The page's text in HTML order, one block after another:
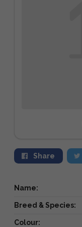
Share
Name:
Breed & Species:
Colour: